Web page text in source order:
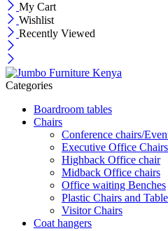
My Cart
Wishlist
Recently Viewed
Categories
Boardroom tables
Chairs
Conference chairs/
Executive Office Chairs
Highback Office chair
Midback Office chairs
Office waiting Benches
Plastic Chairs and
Visitor Chairs
Coat hangers